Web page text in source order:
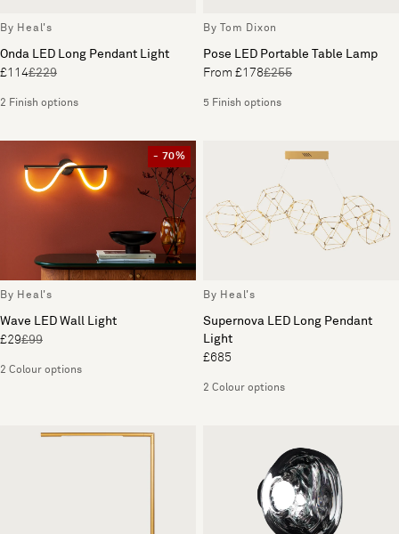
By Heal's
Onda LED Long Pendant Light
£114£229
2 Finish options
By Tom Dixon
Pose LED Portable Table Lamp
From £178£255
5 Finish options
- 70%
By Heal's
Wave LED Wall Light
£29£99
2 Colour options
By Heal's
Supernova LED Long Pendant
Light
£685
2 Colour options